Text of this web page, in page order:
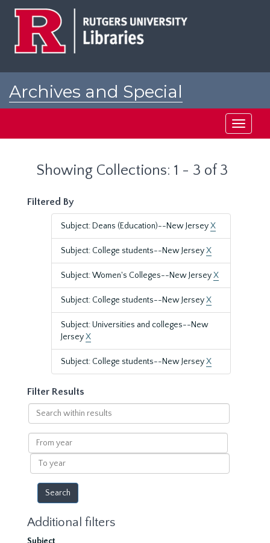
Archives and Special
Toggle
Showing Collections: 1 - 3 of 3
Filtered By
Subject: Deans (Education)--New JerseyX
Subject: College students--New JerseyX
Subject: Women's Colleges--New JerseyX
Subject: College students--New JerseyX
Subject: Universities and colleges--New
JerseyX
Subject: College students--New JerseyX
Filter Results
Search
within
results
From
year
To
year
Additional filters